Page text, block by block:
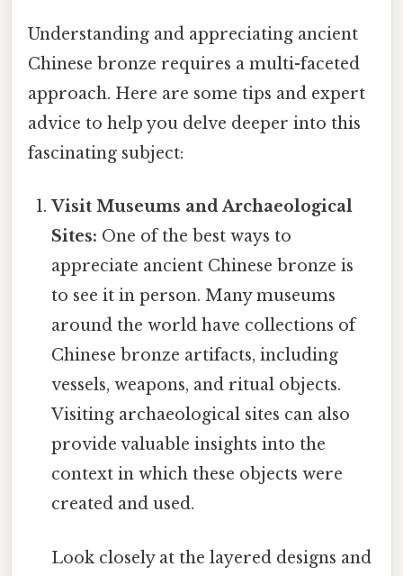
Understanding and appreciating ancient
Chinese bronze requires a multi-faceted
approach. Here are some tips and expert
advice to help you delve deeper into this
fascinating subject:
Visit Museums and Archaeological
Sites: One of the best ways to
appreciate ancient Chinese bronze is
to see it in person. Many museums
around the world have collections of
Chinese bronze artifacts, including
vessels, weapons, and ritual objects.
Visiting archaeological sites can also
provide valuable insights into the
context in which these objects were
created and used.
Look closely at the layered designs and